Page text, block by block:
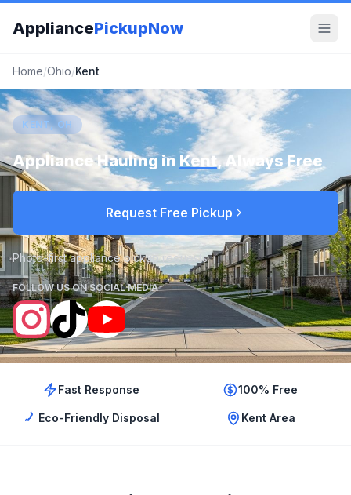
AppliancePickupNow
Home/Ohio/Kent
KENT, OH
Appliance Hauling in Kent, Always Free
Request Free Pickup
Photo-first appliance pickup requests
FOLLOW US ON SOCIAL MEDIA
Fast Response 100% Free
Eco-Friendly Disposal Kent Area